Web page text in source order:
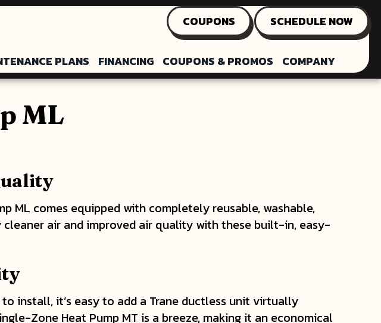
COUPONS SCHEDULE NOW
PLANS FINANCING COUPONS & PROMOS COMPANY
ML
ML comes equipped with completely reusable, washable,
air and improved air quality with these built-in, easy-
install, it’s easy to add a Trane ductless unit virtually
Zone Heat Pump MT is a breeze, making it an economical